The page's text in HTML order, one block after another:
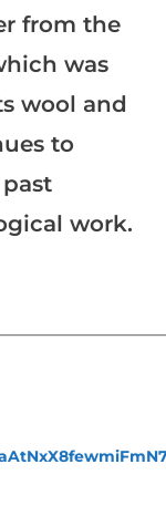
from the
was
wool and
to
work.